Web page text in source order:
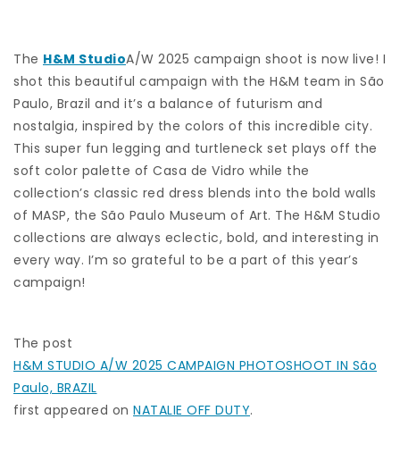
The H&M StudioA/W 2025 campaign shoot is now live! I
shot this beautiful campaign with the H&M team in São
Paulo, Brazil and it’s a balance of futurism and
nostalgia, inspired by the colors of this incredible city.
This super fun legging and turtleneck set plays off the
soft color palette of Casa de Vidro while the
collection’s classic red dress blends into the bold walls
of MASP, the São Paulo Museum of Art. The H&M Studio
collections are always eclectic, bold, and interesting in
every way. I’m so grateful to be a part of this year’s
campaign!
The post
H&M STUDIO A/W 2025 CAMPAIGN PHOTOSHOOT IN São
Paulo, BRAZIL
first appeared on NATALIE OFF DUTY.